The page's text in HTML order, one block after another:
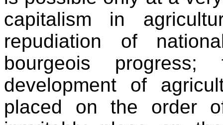
capitalism in
repudiation of
bourgeois
development of
placed on the order